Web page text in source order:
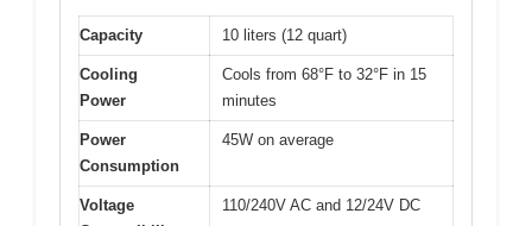
Capacity 10 liters (12 quart)
Cooling
Power
Cools from 68°F to 32°F in 15
minutes
Power
Consumption
45W on average
Voltage
110/240V AC and 12/24V DC